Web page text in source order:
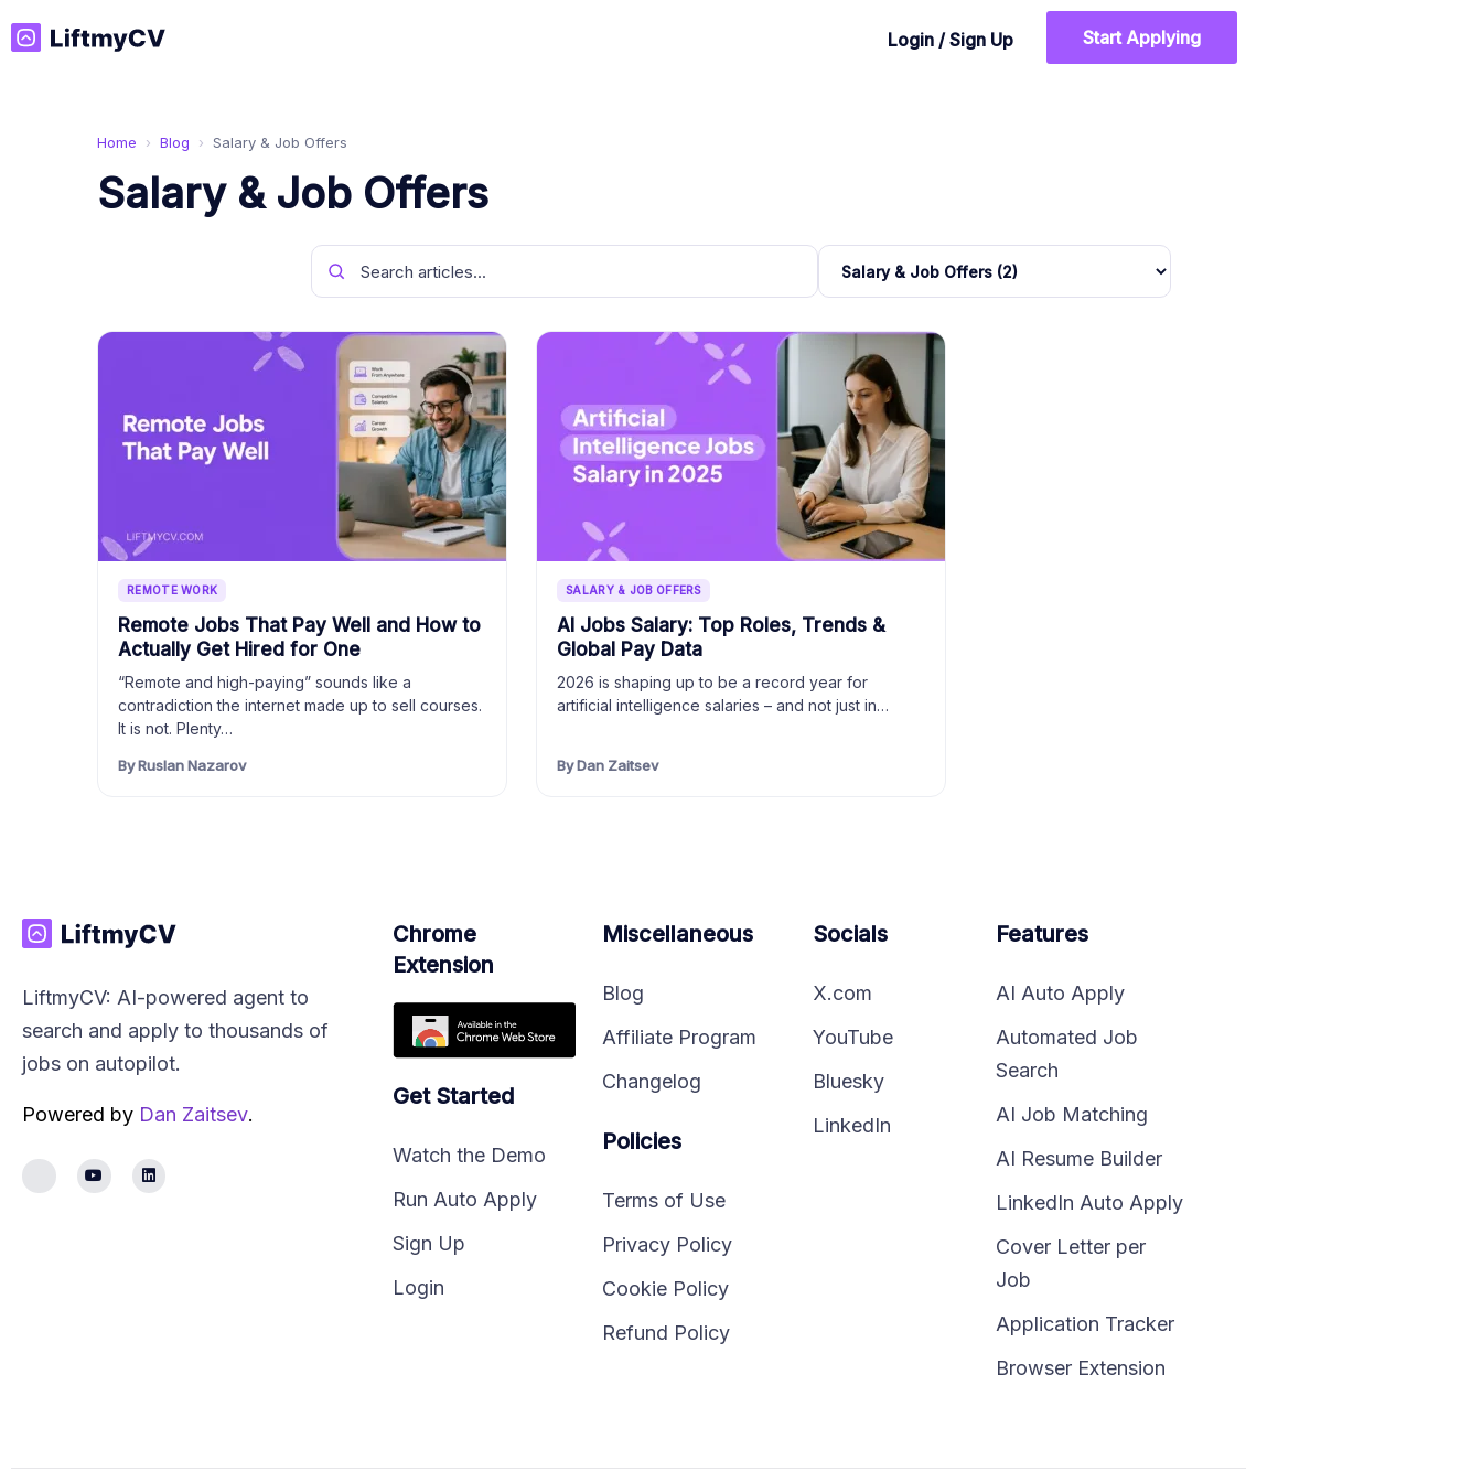
Login / Sign Up Start Applying
Home › Blog › Salary & Job Offers
Salary & Job Offers
REMOTE WORK
Remote Jobs That Pay Well and How to
Actually Get Hired for One
“Remote and high-paying” sounds like a
contradiction the internet made up to sell courses.
It is not. Plenty…
By Ruslan Nazarov
SALARY & JOB OFFERS
AI Jobs Salary: Top Roles, Trends &
Global Pay Data
2026 is shaping up to be a record year for
artificial intelligence salaries – and not just in…
By Dan Zaitsev
LiftmyCV: AI-powered agent to
search and apply to thousands of
jobs on autopilot.
Powered by Dan Zaitsev.
Chrome
Extension
Get Started
Watch the Demo
Run Auto Apply
Sign Up
Login
Miscellaneous
Blog
Affiliate Program
Changelog
Policies
Terms of Use
Privacy Policy
Cookie Policy
Refund Policy
Socials
X.com
YouTube
Bluesky
LinkedIn
Features
AI Auto Apply
Automated Job
Search
AI Job Matching
AI Resume Builder
LinkedIn Auto Apply
Cover Letter per
Job
Application Tracker
Browser Extension